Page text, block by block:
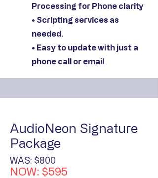
Processing for Phone clarity
• Scripting services as
needed.
• Easy to update with just a
phone call or email
AudioNeon Signature
Package
WAS: $800
NOW: $595